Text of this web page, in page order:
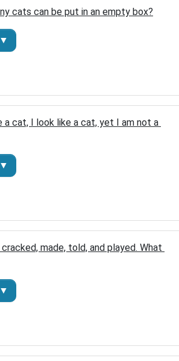
cats can be put in an empty box?
a cat, I look like a cat, yet I am not a
made, told, and played. What